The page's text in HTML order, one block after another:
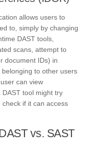
allows users to
to, simply by changing
DAST tools,
scans, attempt to
document IDs) in
to other users
can view
tool might try
if it can access
vs. SAST